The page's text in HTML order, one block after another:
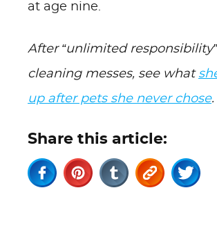
at age nine.
After “unlimited
cleaning messes, see what
up after pets she never chose.
Share this article: